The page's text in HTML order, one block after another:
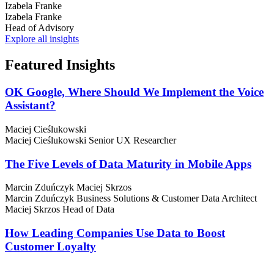
Izabela Franke
Izabela Franke
Head of Advisory
Explore all insights
Featured Insights
OK Google, Where Should We Implement the Voice
Assistant?
Maciej Cieślukowski
Maciej Cieślukowski Senior UX Researcher
The Five Levels of Data Maturity in Mobile Apps
Marcin Zduńczyk Maciej Skrzos
Marcin Zduńczyk Business Solutions & Customer Data Architect
Maciej Skrzos Head of Data
How Leading Companies Use Data to Boost
Customer Loyalty